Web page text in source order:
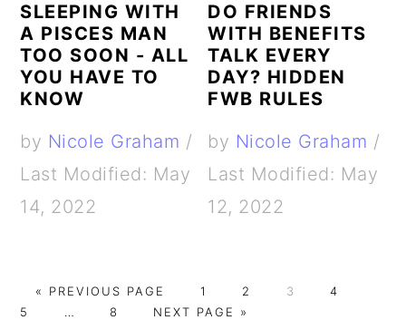
SLEEPING WITH
A PISCES MAN
TOO SOON - ALL
YOU HAVE TO
KNOW
by Nicole Graham /
Last Modified: May
14, 2022
DO FRIENDS
WITH BENEFITS
TALK EVERY
DAY? HIDDEN
FWB RULES
by Nicole Graham /
Last Modified: May
12, 2022
« G
PREVIOUS PAGE
G
O
1
G
O
2
G
3
G
4
5 …
G
8
G
NEXT PAGE »